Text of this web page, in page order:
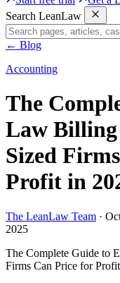
Search LeanLaw
← Blog
Accounting
The
Law
Sized
Profit in
The LeanLaw Team ·
2025
The Complete Guide to
Firms Can Price for